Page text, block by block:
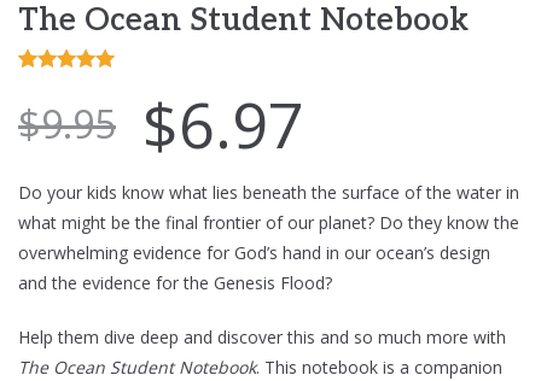
The Ocean Student Notebook
out of 5
based on
ratings
$9.95 $6.97
Do your kids know what lies beneath the surface of the water in
what might be the final frontier of our planet? Do they know the
overwhelming evidence for God’s hand in our ocean’s design
and the evidence for the Genesis Flood?
Help them dive deep and discover this and so much more with
The Ocean Student Notebook. This notebook is a companion